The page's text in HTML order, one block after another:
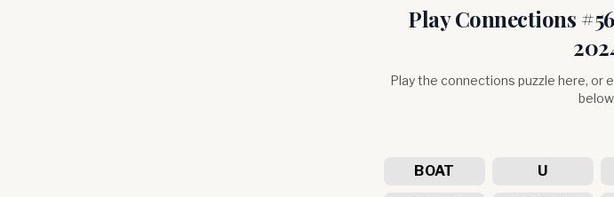
Play Connections #
Play the connections puzzle here, or
below.
BOAT U